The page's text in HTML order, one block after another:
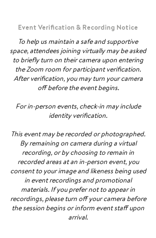
Event Verification & Recording Notice
To help us maintain a safe and supportive
space, attendees joining virtually may be asked
to briefly turn on their camera upon entering
the Zoom room for participant verification.
After verification, you may turn your camera
off before the event begins.
For in-person events, check-in may include
identity verification.
This event may be recorded or photographed.
By remaining on camera during a virtual
recording, or by choosing to remain in
recorded areas at an in-person event, you
consent to your image and likeness being used
in event recordings and promotional
materials. If you prefer not to appear in
recordings, please turn off your camera before
the session begins or inform event staff upon
arrival.